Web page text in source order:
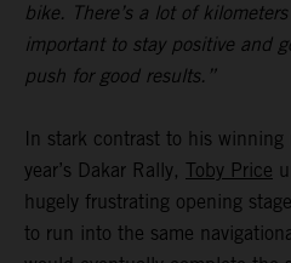
bike. There’s a lot of
important to stay positive and
push for good results.”
In stark contrast to his
year’s Dakar Rally, Toby Price
hugely frustrating opening
to run into the same